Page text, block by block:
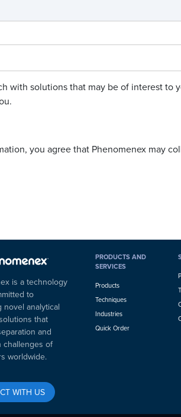
with solutions that may be of interest to
you agree that Phenomenex may
is a technology
to
novel analytical
that
and
challenges of
worldwide.
WITH US
PRODUCTS AND
SERVICES
Products
Techniques
Industries
Quick Order